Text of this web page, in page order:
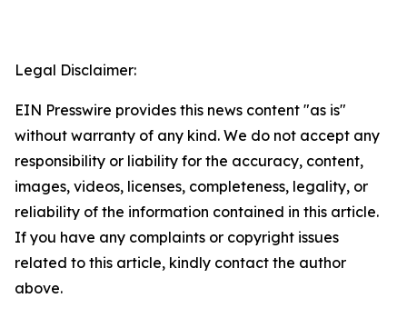
Legal Disclaimer:
EIN Presswire provides this news content "as is"
without warranty of any kind. We do not accept any
responsibility or liability for the accuracy, content,
images, videos, licenses, completeness, legality, or
reliability of the information contained in this article.
If you have any complaints or copyright issues
related to this article, kindly contact the author
above.